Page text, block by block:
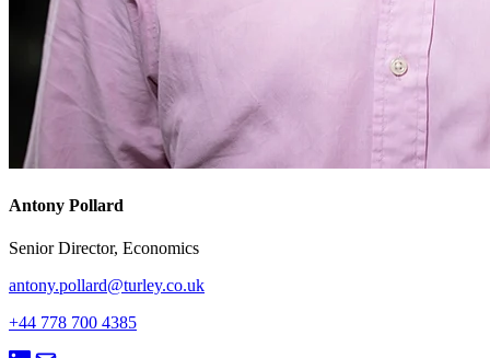
Antony Pollard
Senior Director, Economics
antony.pollard@turley.co.uk
+44 778 700 4385